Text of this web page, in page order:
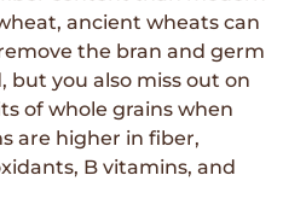
ancient wheats can
the bran and germ
you also miss out on
of whole grains when
are higher in fiber,
B vitamins, and